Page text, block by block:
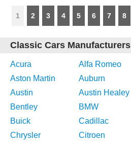
1 2 3 4 5 6 7 8
Classic Cars Manufacturers
Acura Alfa Romeo
Aston Martin
Auburn
Austin
Austin Healey
Bentley
BMW
Buick
Cadillac
Chrysler
Citroen